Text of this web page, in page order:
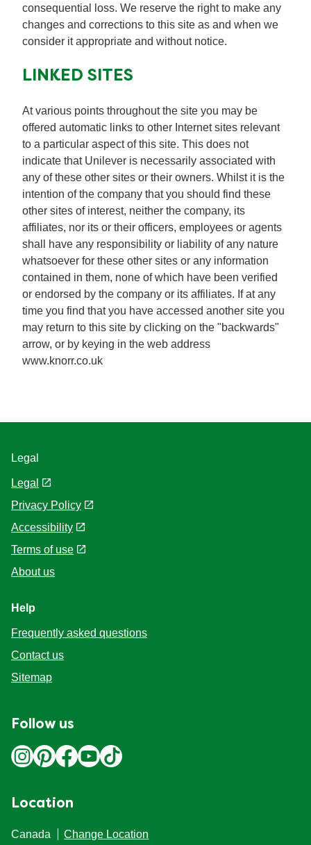
consequential loss. We reserve the right to make any
changes and corrections to this site as and when we
consider it appropriate and without notice.
LINKED SITES
At various points throughout the site you may be
offered automatic links to other Internet sites relevant
to a particular aspect of this site. This does not
indicate that Unilever is necessarily associated with
any of these other sites or their owners. Whilst it is the
intention of the company that you should find these
other sites of interest, neither the company, its
affiliates, nor its or their officers, employees or agents
shall have any responsibility or liability of any nature
whatsoever for these other sites or any information
contained in them, none of which have been verified
or endorsed by the company or its affiliates. If at any
time you find that you have accessed another site you
may return to this site by clicking on the "backwards"
arrow, or by keying in the web address
www.knorr.co.uk
Legal
Legal
Privacy Policy
Cookie Settings
Accessibility
Terms of use
Frequently asked questions
Contact us